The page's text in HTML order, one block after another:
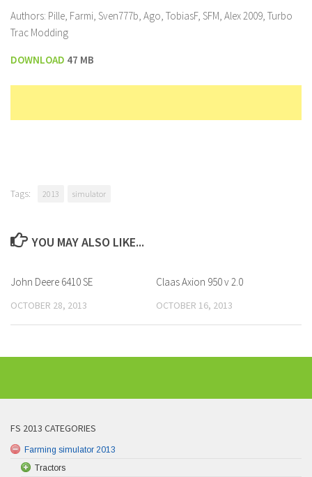
Authors: Pille, Farmi, Sven777b, Ago, TobiasF, SFM, Alex 2009, Turbo
Trac Modding
DOWNLOAD 47 MB
Tags: 2013 simulator
YOU MAY ALSO LIKE...
John Deere 6410 SE
OCTOBER 28, 2013
Claas Axion 950 v 2.0
OCTOBER 16, 2013
FS 2013 CATEGORIES
Farming simulator 2013
Tractors